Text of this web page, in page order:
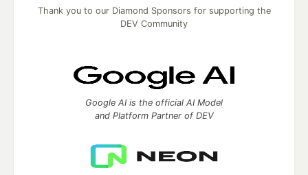
Thank you to our Diamond Sponsors for supporting the
DEV Community
Google AI is the official AI Model
and Platform Partner of DEV